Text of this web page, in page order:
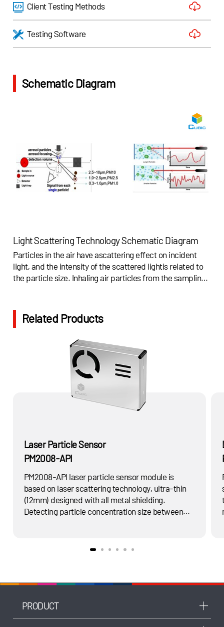
Client Testing Methods
Testing Software
Schematic Diagram
Light Scattering Technology Schematic Diagram
Particles in the air have ascattering effect on incident
light, and the intensity of the scattered lightis related to
the particle size. Inhaling air particles from the sampling
and will scatter a light pulse signal whichis proportional
to the particle size.
Related Products
Laser Particle Sensor
PM2008-API
PM2008-API laser particle sensor module is
based on laser scattering technology, ultra-thin
(12mm) designed with all metal shielding.
Detecting particle concentration size between
PRODUCT